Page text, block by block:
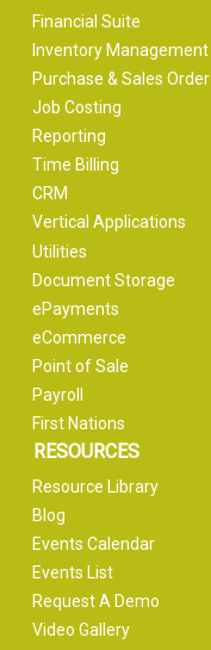
Financial Suite
Inventory Management
Purchase & Sales Order
Job Costing
Reporting
Time Billing
CRM
Vertical Applications
Utilities
Document Storage
ePayments
eCommerce
Point of Sale
Payroll
First Nations
RESOURCES
Resource Library
Blog
Events Calendar
Events List
Request A Demo
Video Gallery